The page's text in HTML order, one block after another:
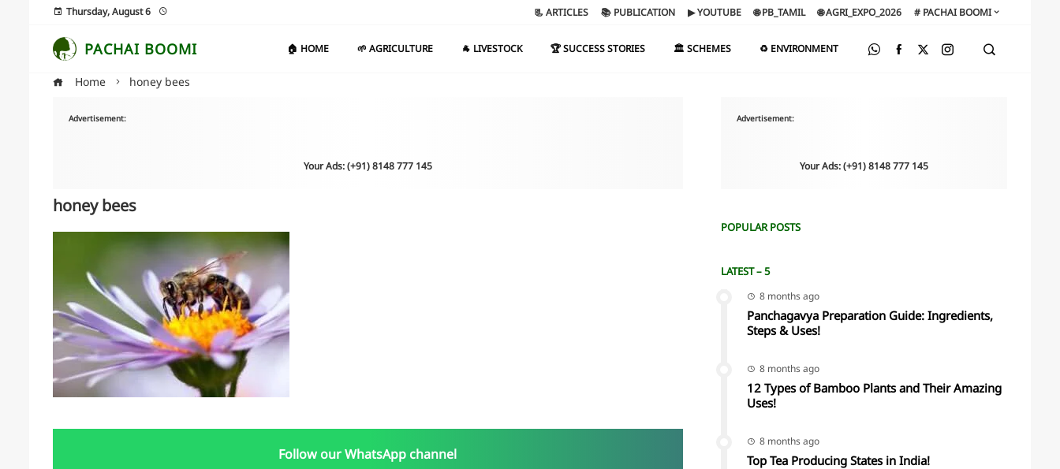
Thursday, August 6 📃 ARTICLES 📚 PUBLICATION ▶ YOUTUBE 🌐 PB_TAMIL 🌐 AGRI_EXPO_2026 # PACHAI BOOMI
PACHAI BOOMI 🏠 HOME 🌱 AGRICULTURE 🐐 LIVESTOCK 🏆 SUCCESS STORIES 🏛️ SCHEMES ♻️ ENVIRONMENT
Home honey bees
Advertisement:
Your Ads: (+91) 8148 777 145
honey bees
Follow our WhatsApp channel
Advertisement:
Your Ads: (+91) 8148 777 145
POPULAR POSTS
LATEST – 5
8 months ago
Panchagavya Preparation Guide: Ingredients,
Steps & Uses!
8 months ago
12 Types of Bamboo Plants and Their Amazing
Uses!
8 months ago
Top Tea Producing States in India!